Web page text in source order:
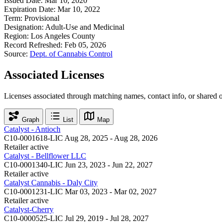
Expiration Date: Mar 10, 2022
Term: Provisional
Designation: Adult-Use and Medicinal
Region: Los Angeles County
Record Refreshed: Feb 05, 2026
Source: Dept. of Cannabis Control
Associated Licenses
Licenses associated through matching names, contact info, or shared
Graph List Map
Catalyst - Antioch
C10-0001618-LIC Aug 28, 2025 - Aug 28, 2026
Retailer active
Catalyst - Bellflower LLC
C10-0001340-LIC Jun 23, 2023 - Jun 22, 2027
Retailer active
Catalyst Cannabis - Daly City
C10-0001231-LIC Mar 03, 2023 - Mar 02, 2027
Retailer active
Catalyst-Cherry
C10-0000525-LIC Jul 29, 2019 - Jul 28, 2027